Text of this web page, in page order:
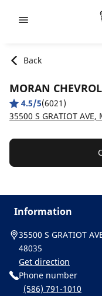
Back
MORAN
4.5/5(6021)
Information
35500 S GRATIOT
48035
Get direction
Phone number
(586) 791-1010